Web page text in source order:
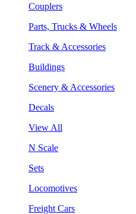
Couplers
Parts, Trucks & Wheels
Track & Accessories
Buildings
Scenery & Accessories
Decals
View All
N Scale
Sets
Locomotives
Freight Cars